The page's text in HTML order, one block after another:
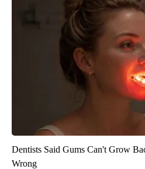
Dentists Said Gums Can't Grow
Wrong